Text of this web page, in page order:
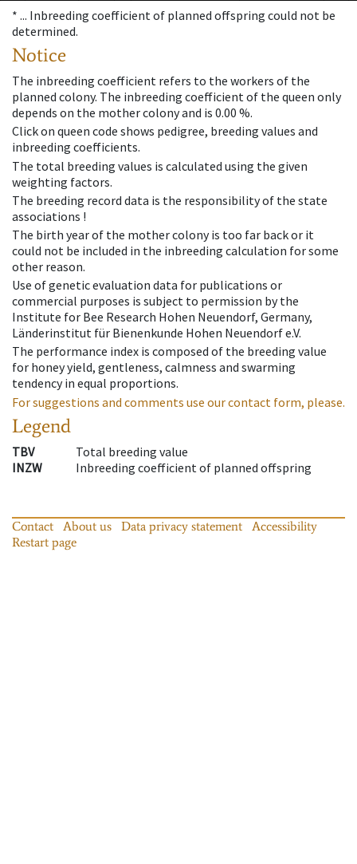
* ... Inbreeding coefficient of planned offspring could not be
determined.
Notice
The inbreeding coefficient refers to the workers of the
planned colony. The inbreeding coefficient of the queen only
depends on the mother colony and is 0.00 %.
Click on queen code shows pedigree, breeding values and
inbreeding coefficients.
The total breeding values is calculated using the given
weighting factors.
The breeding record data is the responsibility of the state
associations !
The birth year of the mother colony is too far back or it
could not be included in the inbreeding calculation for some
other reason.
Use of genetic evaluation data for publications or
commercial purposes is subject to permission by the
Institute for Bee Research Hohen Neuendorf, Germany,
Länderinstitut für Bienenkunde Hohen Neuendorf e.V.
The performance index is composed of the breeding value
for honey yield, gentleness, calmness and swarming
tendency in equal proportions.
For suggestions and comments use our contact form, please.
Legend
TBV
Total breeding value
INZW
Inbreeding coefficient of planned offspring
Contact About us Data privacy statement
Accessibility
Restart page